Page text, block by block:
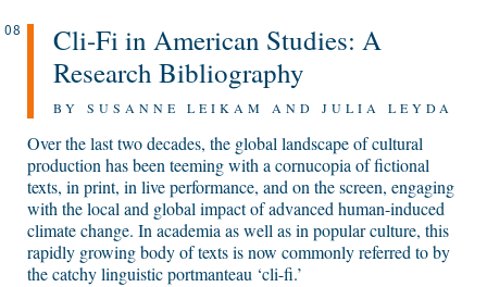
08
Cli-Fi in American Studies: A
Research Bibliography
BY SUSANNE LEIKAM AND JULIA LEYDA
Over the last two decades, the global landscape of cultural
production has been teeming with a cornucopia of fictional
texts, in print, in live performance, and on the screen, engaging
with the local and global impact of advanced human-induced
climate change. In academia as well as in popular culture, this
rapidly growing body of texts is now commonly referred to by
the catchy linguistic portmanteau ‘cli-fi.’